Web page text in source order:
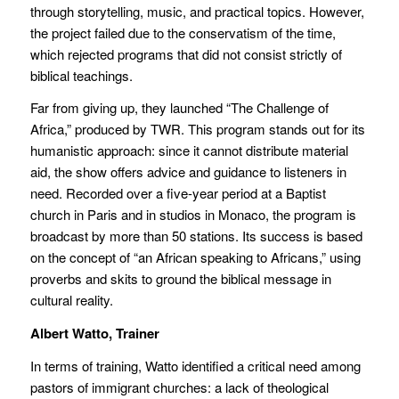
through storytelling, music, and practical topics. However,
the project failed due to the conservatism of the time,
which rejected programs that did not consist strictly of
biblical teachings.
Far from giving up, they launched “The Challenge of
Africa,” produced by TWR. This program stands out for its
humanistic approach: since it cannot distribute material
aid, the show offers advice and guidance to listeners in
need. Recorded over a five-year period at a Baptist
church in Paris and in studios in Monaco, the program is
broadcast by more than 50 stations. Its success is based
on the concept of “an African speaking to Africans,” using
proverbs and skits to ground the biblical message in
cultural reality.
Albert Watto, Trainer
In terms of training, Watto identified a critical need among
pastors of immigrant churches: a lack of theological